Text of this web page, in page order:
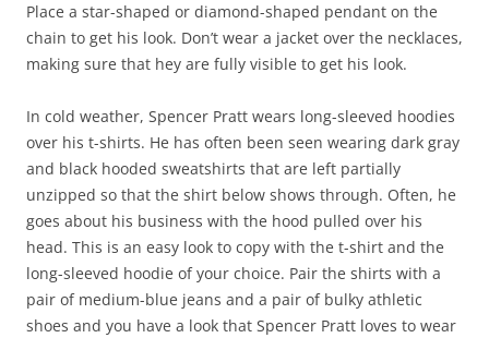
Place a star-shaped or diamond-shaped pendant on the
chain to get his look. Don’t wear a jacket over the necklaces,
making sure that hey are fully visible to get his look.
In cold weather, Spencer Pratt wears long-sleeved hoodies
over his t-shirts. He has often been seen wearing dark gray
and black hooded sweatshirts that are left partially
unzipped so that the shirt below shows through. Often, he
goes about his business with the hood pulled over his
head. This is an easy look to copy with the t-shirt and the
long-sleeved hoodie of your choice. Pair the shirts with a
pair of medium-blue jeans and a pair of bulky athletic
shoes and you have a look that Spencer Pratt loves to wear